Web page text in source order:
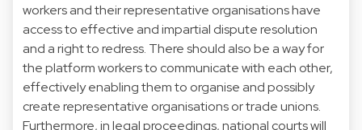
workers and their representative organisations have
access to effective and impartial dispute resolution
and a right to redress. There should also be a way for
the platform workers to communicate with each other,
effectively enabling them to organise and possibly
create representative organisations or trade unions.
Furthermore, in legal proceedings, national courts will